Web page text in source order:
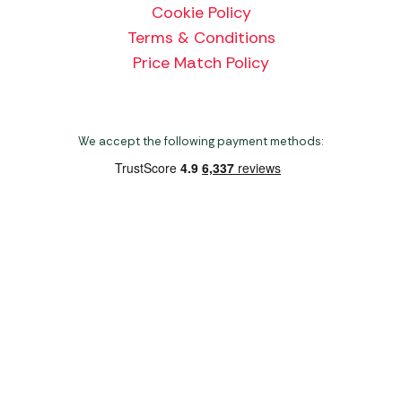
Cookie Policy
Terms & Conditions
Price Match Policy
We accept the following payment methods: